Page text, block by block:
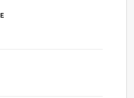
geoip-lookup